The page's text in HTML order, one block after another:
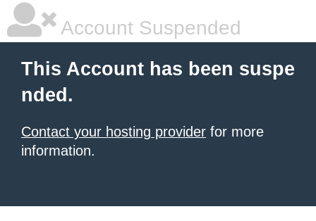
Account Suspended
This Account has been suspe
nded.
Contact your hosting provider for more
information.